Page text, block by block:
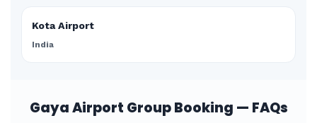
Kota Airport
India
Gaya Airport Group Booking — FAQs